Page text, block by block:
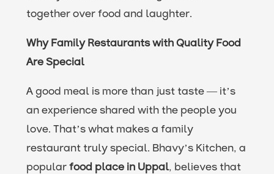
together over food and laughter.
Why Family Restaurants with Quality Food
Are Special
A good meal is more than just taste — it’s
an experience shared with the people you
love. That’s what makes a family
restaurant truly special. Bhavy’s Kitchen, a
popularfood place in Uppal, believes that